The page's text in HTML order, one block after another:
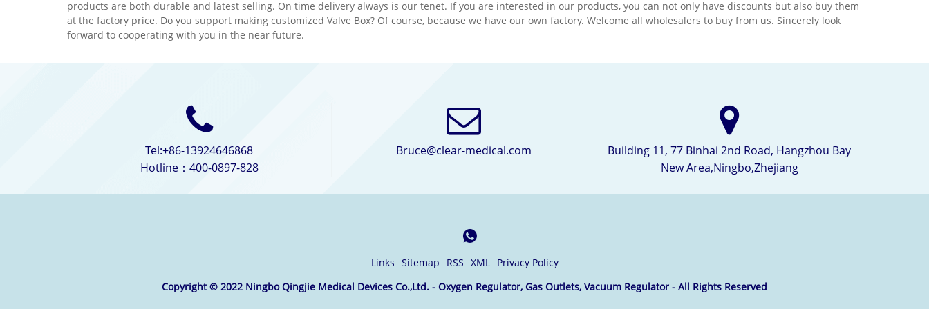
material.We would appreciate
it if you can become our long
technology and the best
material.We would appreciate
technology and the best
technology and the best
products are both durable and latest selling. On time delivery always is our tenet. If you are interested in our products, you can not only have discounts but also buy them
at the factory price. Do you support making customized Valve Box? Of course, because we have our own factory. Welcome all wholesalers to buy from us. Sincerely look
forward to cooperating with you in the near future.
Tel:+86-13924646868
Hotline：400-0897-828
Bruce@clear-medical.com
Building 11, 77 Binhai 2nd Road, Hangzhou Bay
New Area,Ningbo,Zhejiang
Links Sitemap RSS XML
Privacy Policy
Copyright © 2022 Ningbo Qingjie Medical Devices Co.,Ltd. - Oxygen Regulator, Gas Outlets, Vacuum Regulator - All Rights Reserved